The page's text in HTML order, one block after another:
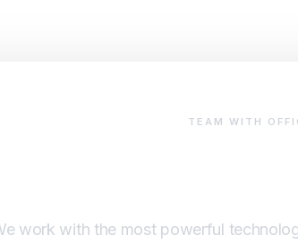
TEAM WITH
work with the most powerful